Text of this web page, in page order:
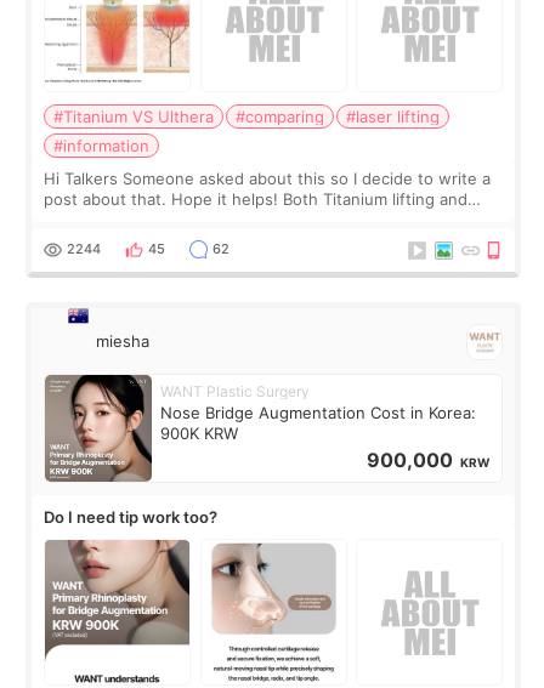
#Titanium VS Ulthera #comparing
#laser lifting
#information
Hi Talkers Someone asked about this so I decide to write a
post about that. Hope it helps! Both Titanium lifting and
for skin tightening
2244 45 62
miesha
WANT Plastic Surgery
Nose Bridge Augmentation Cost in Korea:
900K KRW
900,000 KRW
Do I need tip work too?